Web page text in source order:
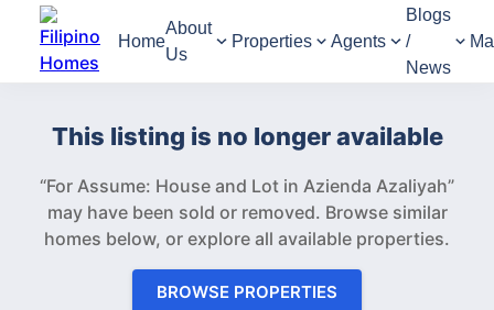
Home
About
Us
Properties Agents
Blogs
/
News
This listing is no longer available
“For Assume: House and Lot in Azienda Azaliyah”
may have been sold or removed. Browse similar
homes below, or explore all available properties.
BROWSE PROPERTIES